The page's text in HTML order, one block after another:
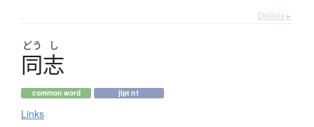
Details ▸
どう し
同志
common word jlpt n1
Links